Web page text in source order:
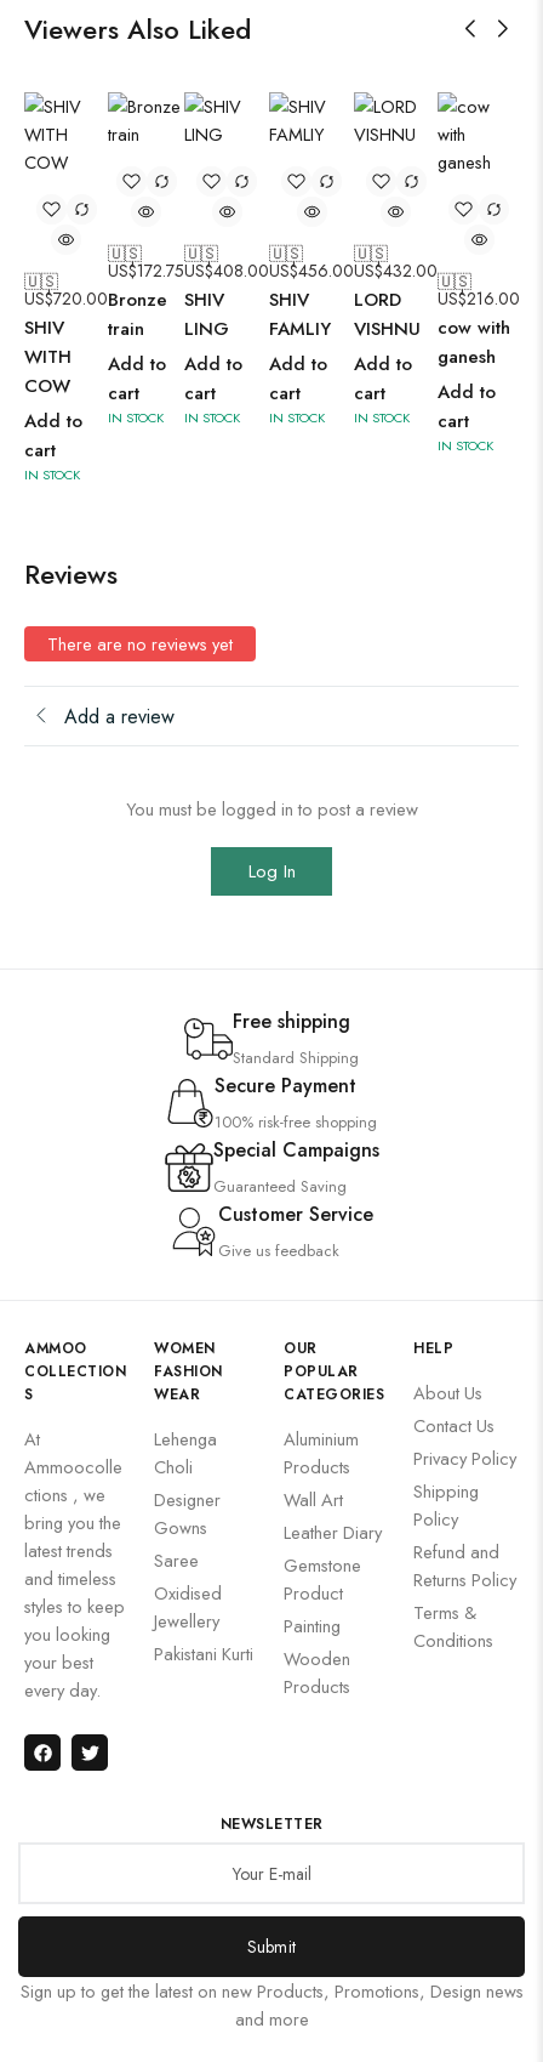
Viewers Also Liked
🇺🇸
US$720.00
SHIV
WITH
COW
Add to
cart
IN STOCK
🇺🇸
US$172.75
Bronze
train
Add to
cart
IN STOCK
🇺🇸
US$408.00
SHIV
LING
Add to
cart
IN STOCK
🇺🇸
US$456.00
SHIV
FAMLIY
Add to
cart
IN STOCK
🇺🇸
US$432.00
LORD
VISHNU
Add to
cart
IN STOCK
🇺🇸
US$216.00
cow with
ganesh
Add to
cart
IN STOCK
Reviews
There are no reviews yet
Add a review
You must be logged in to post a review
Log In
Free shipping
Standard Shipping
Secure Payment
100% risk-free shopping
Special Campaigns
Guaranteed Saving
Customer Service
Give us feedback
AMMOO
COLLECTION
S
At
Ammoocolle
ctions , we
bring you the
latest trends
and timeless
styles to keep
you looking
your best
every day.
WOMEN
FASHION
WEAR
Lehenga
Choli
Designer
Gowns
Saree
Oxidised
Jewellery
Pakistani Kurti
OUR
POPULAR
CATEGORIES
Aluminium
Products
Wall Art
Leather Diary
Gemstone
Product
Painting
Wooden
Products
HELP
About Us
Contact Us
Privacy Policy
Shipping
Policy
Refund and
Returns Policy
Terms &
Conditions
NEWSLETTER
Submit
Sign up to get the latest on new Products, Promotions, Design news
and more